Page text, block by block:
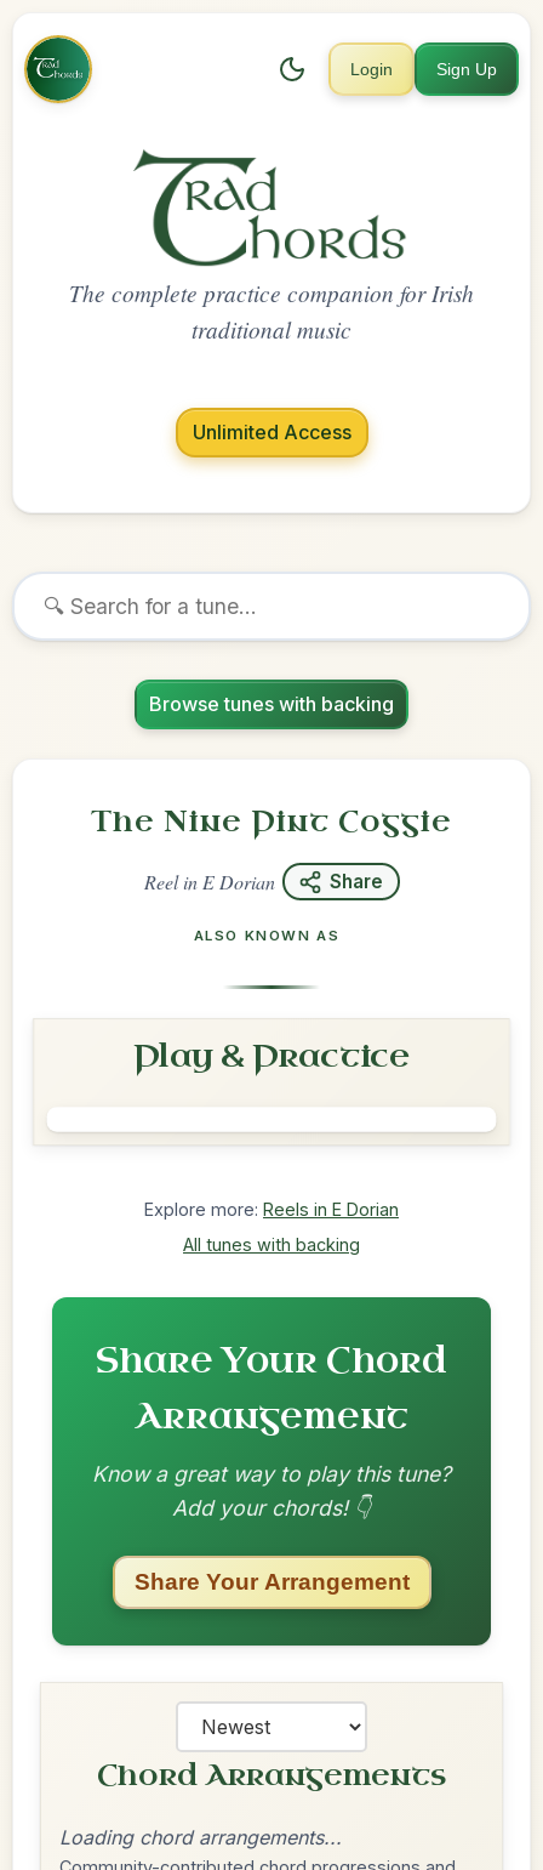
Login Sign Up
The complete practice companion for Irish
traditional music
Unlimited Access
Browse tunes with backing
The Nine Pint Coggie
Reelin E Dorian Share
ALSO KNOWN AS
Play & Practice
Explore more: Reels in E Dorian
All tunes with backing
Share Your Chord
Arrangement
Know a great way to play this tune?
Add your chords! 👇
Share Your Arrangement
Chord Arrangements
Loading chord arrangements...